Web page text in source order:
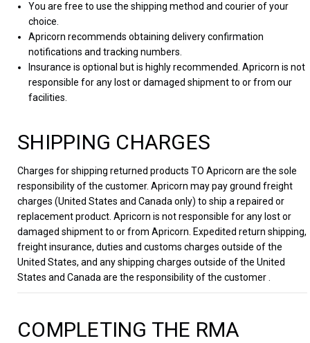
You are free to use the shipping method and courier of your
choice.
Apricorn recommends obtaining delivery confirmation
notifications and tracking numbers.
Insurance is optional but is highly recommended. Apricorn is not
responsible for any lost or damaged shipment to or from our
facilities.
SHIPPING CHARGES
Charges for shipping returned products TO Apricorn are the sole
responsibility of the customer. Apricorn may pay ground freight
charges (United States and Canada only) to ship a repaired or
replacement product. Apricorn is not responsible for any lost or
damaged shipment to or from Apricorn. Expedited return shipping,
freight insurance, duties and customs charges outside of the
United States, and any shipping charges outside of the United
States and Canada are the responsibility of the customer .
COMPLETING THE RMA